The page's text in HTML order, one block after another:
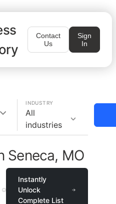
Contact
Us
Sign
In
INDUSTRY
All
industries
Seneca, MO
Instantly
Unlock
Complete List